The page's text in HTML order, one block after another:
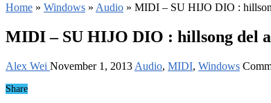
Home » Windows » Audio » MIDI – SU HIJO DIO :
MIDI – SU HIJO DIO : hillsong del
Alex Wei November 1, 2013 Audio, MIDI, Windows
Share